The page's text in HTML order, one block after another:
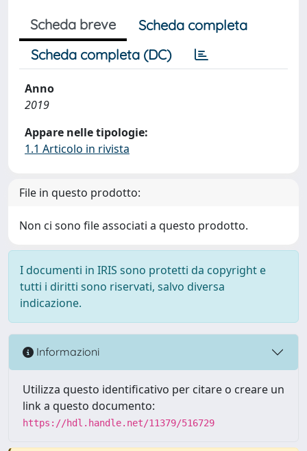
Scheda breve
Scheda completa
Scheda completa (DC)
Anno
2019
Appare nelle tipologie:
1.1 Articolo in rivista
File in questo prodotto:
Non ci sono file associati a questo prodotto.
I documenti in IRIS sono protetti da copyright e
tutti i diritti sono riservati, salvo diversa
indicazione.
Informazioni
Utilizza questo identificativo per citare o creare un
link a questo documento:
https://hdl.handle.net/11379/516729